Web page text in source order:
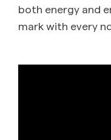
both energy and
mark with every